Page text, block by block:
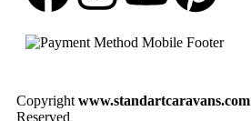
Copyright www.standartcaravans.com
Reserved